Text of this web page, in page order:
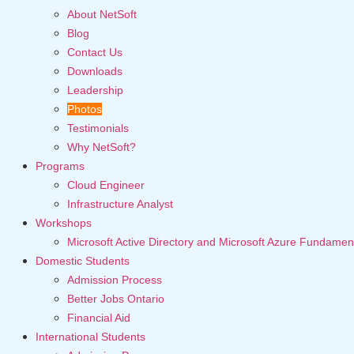
About NetSoft
Blog
Contact Us
Downloads
Leadership
Photos
Testimonials
Why NetSoft?
Programs
Cloud Engineer
Infrastructure Analyst
Workshops
Microsoft Active Directory and Microsoft Azure
Domestic Students
Admission Process
Better Jobs Ontario
Financial Aid
International Students